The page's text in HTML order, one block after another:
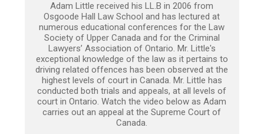
Adam Little received his LL.B in 2006 from
Osgoode Hall Law School and has lectured at
numerous educational conferences for the Law
Society of Upper Canada and for the Criminal
Lawyers’ Association of Ontario. Mr. Little's
exceptional knowledge of the law as it pertains to
driving related offences has been observed at the
highest levels of court in Canada. Mr. Little has
conducted both trials and appeals, at all levels of
court in Ontario. Watch the video below as Adam
carries out an appeal at the Supreme Court of
Canada.